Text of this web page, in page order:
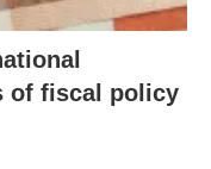
of fiscal policy